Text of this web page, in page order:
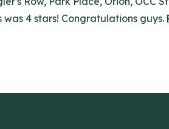
4 stars! Congratulations guys.